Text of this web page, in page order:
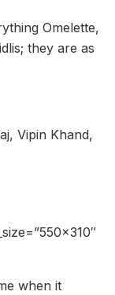
Omelette,
they are as
Vipin Khand,
when it